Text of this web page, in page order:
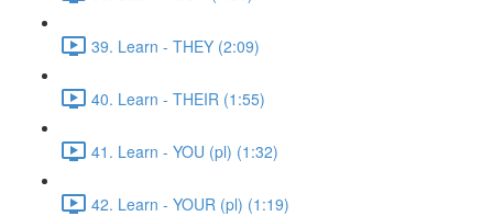
39. Learn - THEY (2:09)
40. Learn - THEIR (1:55)
41. Learn - YOU (pl) (1:32)
42. Learn - YOUR (pl) (1:19)